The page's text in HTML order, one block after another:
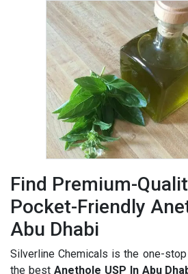
Find Premium-
Pocket-Friendly
Abu Dhabi
Silverline Chemicals is the one-
the best Anethole USP In Abu